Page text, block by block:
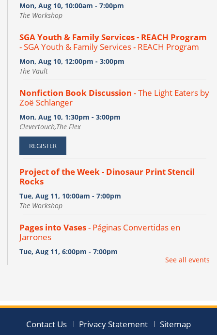
Mon, Aug 10, 10:00am - 7:00pm
The Workshop
SGA Youth & Family Services - REACH Program
- SGA Youth & Family Services - REACH Program
Mon, Aug 10, 12:00pm - 3:00pm
The Vault
Nonfiction Book Discussion - The Light Eaters by
Zoë Schlanger
Mon, Aug 10, 1:30pm - 3:00pm
Clevertouch,The Flex
REGISTER
Project of the Week - Dinosaur Print Stencil
Rocks
Tue, Aug 11, 10:00am - 7:00pm
The Workshop
Pages into Vases- Páginas Convertidas en
Jarrones
Tue, Aug 11, 6:00pm - 7:00pm
NAMI Family Support Group
See all events
Contact Us Privacy Statement Sitemap